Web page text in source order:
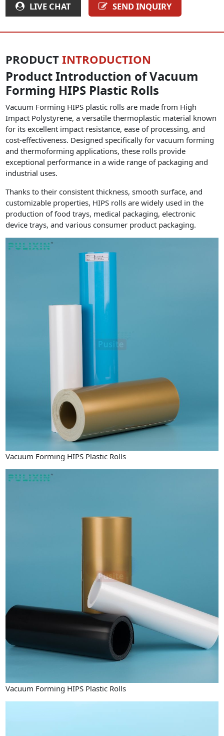
LIVE CHAT SEND INQUIRY
PRODUCTINTRODUCTION
Product Introduction of Vacuum
Forming HIPS Plastic Rolls
Vacuum Forming HIPS plastic rolls are made from High
Impact Polystyrene, a versatile thermoplastic material known
for its excellent impact resistance, ease of processing, and
cost-effectiveness. Designed specifically for vacuum forming
and thermoforming applications, these rolls provide
exceptional performance in a wide range of packaging and
industrial uses.
Thanks to their consistent thickness, smooth surface, and
customizable properties, HIPS rolls are widely used in the
production of food trays, medical packaging, electronic
device trays, and various consumer product packaging.
Vacuum Forming HIPS Plastic Rolls
Vacuum Forming HIPS Plastic Rolls